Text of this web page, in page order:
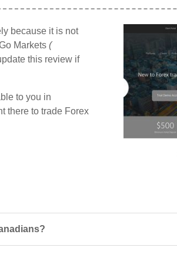
because it is not
Markets (
this review if
to you in
there to trade Forex